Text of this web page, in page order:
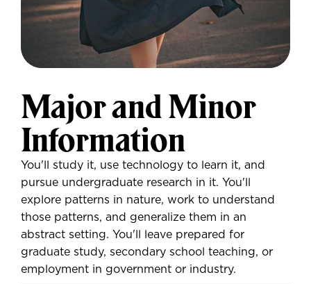
Major and Minor
Information
You'll study it, use technology to learn it, and
pursue undergraduate research in it. You'll
explore patterns in nature, work to understand
those patterns, and generalize them in an
abstract setting. You'll leave prepared for
graduate study, secondary school teaching, or
employment in government or industry.